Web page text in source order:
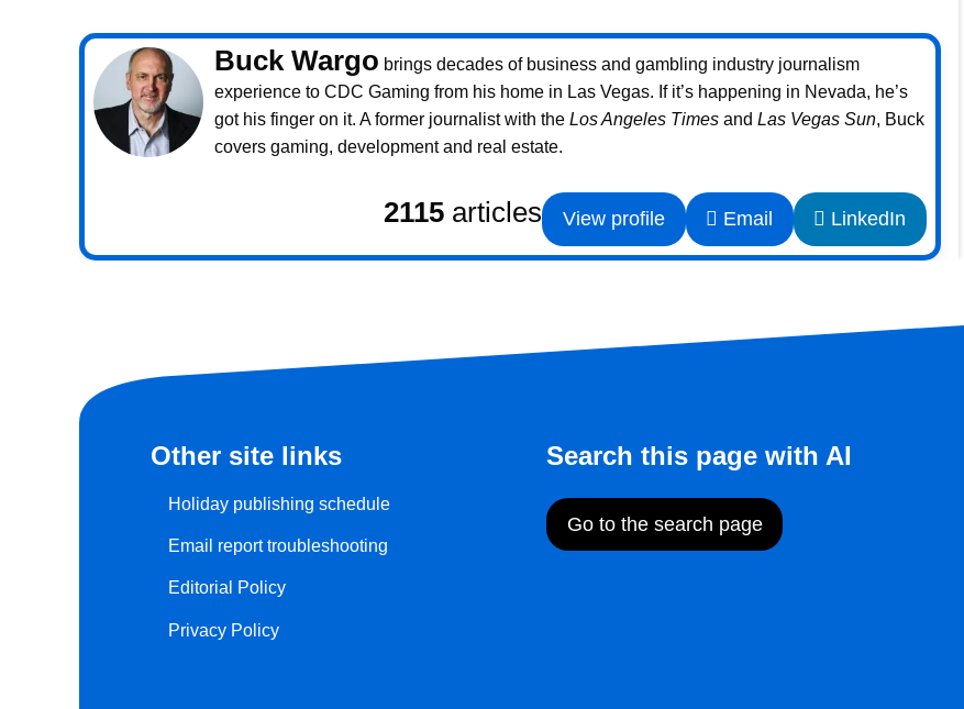
Buck Wargo brings decades of business and gambling industry journalism
experience to CDC Gaming from his home in Las Vegas. If it’s happening in Nevada, he’s
got his finger on it. A former journalist with the Los Angeles Timesand Las Vegas Sun, Buck
covers gaming, development and real estate.
2115 articles View profile Email LinkedIn
Other site links
Holiday publishing schedule
Email report troubleshooting
Editorial Policy
Privacy Policy
Search this page with AI
Go to the search page